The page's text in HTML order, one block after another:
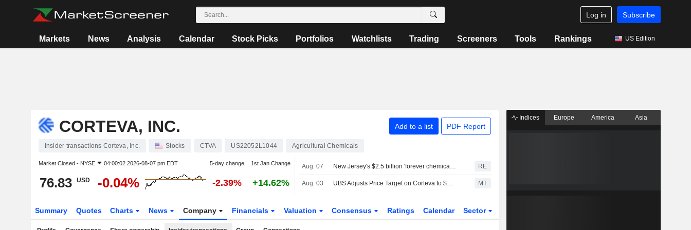
Log in Subscribe
Markets News Analysis Calendar Stock Picks Portfolios Watchlists Trading Screeners Tools Rankings US Edition
CORTEVA, INC. Add to a list PDF Report
Insider transactions Corteva, Inc. Stocks CTVA US22052L1044 Agricultural Chemicals
Market Closed - NYSE 04:00:02 2026-08-07 pm EDT 5-day change 1st Jan Change
76.83 USD -0.04% -2.39% +14.62%
Aug. 07 New Jersey's $2.5 billion 'forever chemicals' settlements with DuPont, 3M, others win court approval RE
Aug. 03 UBS Adjusts Price Target on Corteva to $89 From $86, Maintains Neutral Rating MT
Summary Quotes Charts News Company Financials Valuation Consensus Ratings Calendar Sector
Indices Europe America Asia